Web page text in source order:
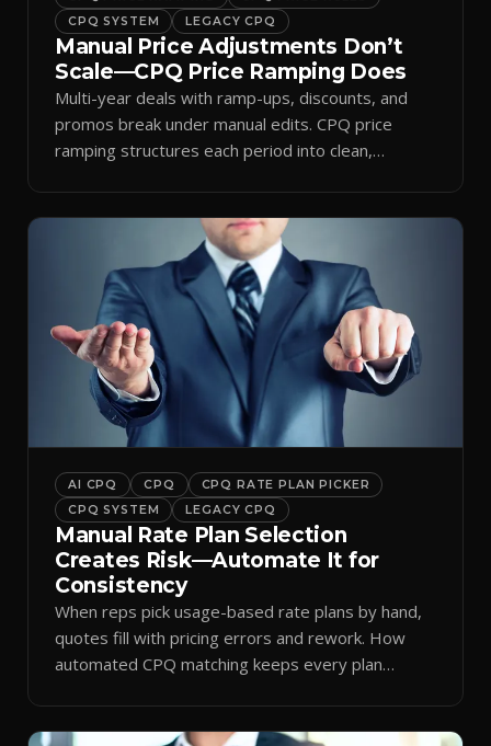
CPQ SYSTEM
LEGACY CPQ
Manual Price Adjustments Don’t
Scale—CPQ Price Ramping Does
Multi-year deals with ramp-ups, discounts, and
promos break under manual edits. CPQ price
ramping structures each period into clean,
AI CPQ CPQ
CPQ RATE PLAN PICKER
CPQ SYSTEM
LEGACY CPQ
Manual Rate Plan Selection
Creates Risk—Automate It for
Consistency
When reps pick usage-based rate plans by hand,
quotes fill with pricing errors and rework. How
automated CPQ matching keeps every plan